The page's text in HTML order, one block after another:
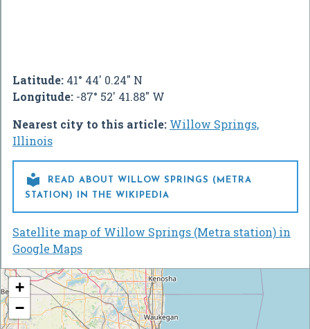
Latitude: 41° 44' 0.24" N
Longitude: -87° 52' 41.88" W
Nearest city to this article: Willow Springs,
Illinois

READ ABOUT WILLOW SPRINGS (METRA
STATION) IN THE WIKIPEDIA
Satellite map of Willow Springs (Metra station) in
Google Maps
+
−